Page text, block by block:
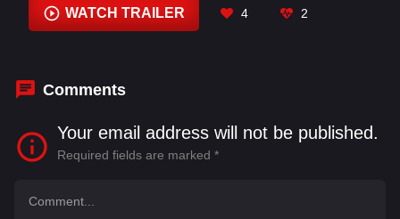
Christopher Ashman, Dan Brothers , Emma
Kaler, Eric Sirakian, Forest Whitaker
WATCH TRAILER 4 2
Comments
Your email address will not be published.
Required fields are marked *